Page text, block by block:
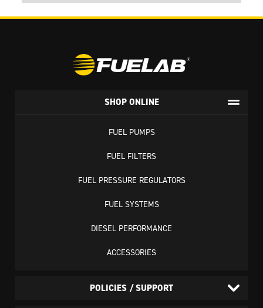
SHOP ONLINE
FUEL PUMPS
FUEL FILTERS
FUEL PRESSURE REGULATORS
FUEL SYSTEMS
DIESEL PERFORMANCE
ACCESSORIES
POLICIES / SUPPORT